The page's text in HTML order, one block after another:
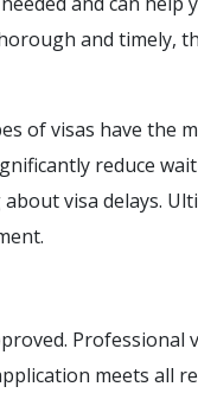
and timely,
of visas have the
reduce
visa delays.
Professional
meets all